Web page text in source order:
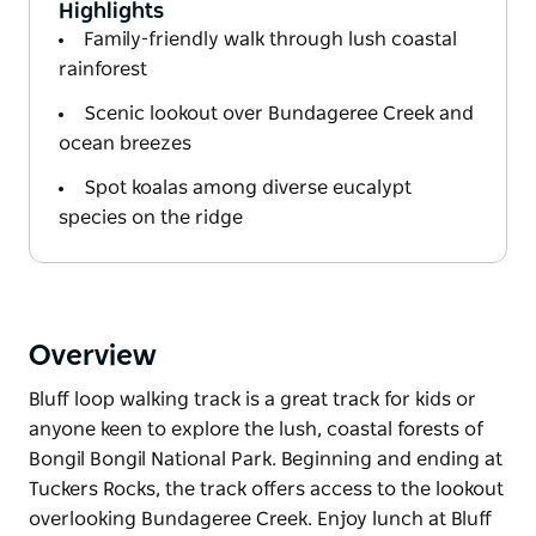
Highlights
Family-friendly walk through lush coastal
rainforest
Scenic lookout over Bundageree Creek and
ocean breezes
Spot koalas among diverse eucalypt
species on the ridge
Overview
Bluff loop walking track is a great track for kids or
anyone keen to explore the lush, coastal forests of
Bongil Bongil National Park. Beginning and ending at
Tuckers Rocks, the track offers access to the lookout
overlooking Bundageree Creek. Enjoy lunch at Bluff